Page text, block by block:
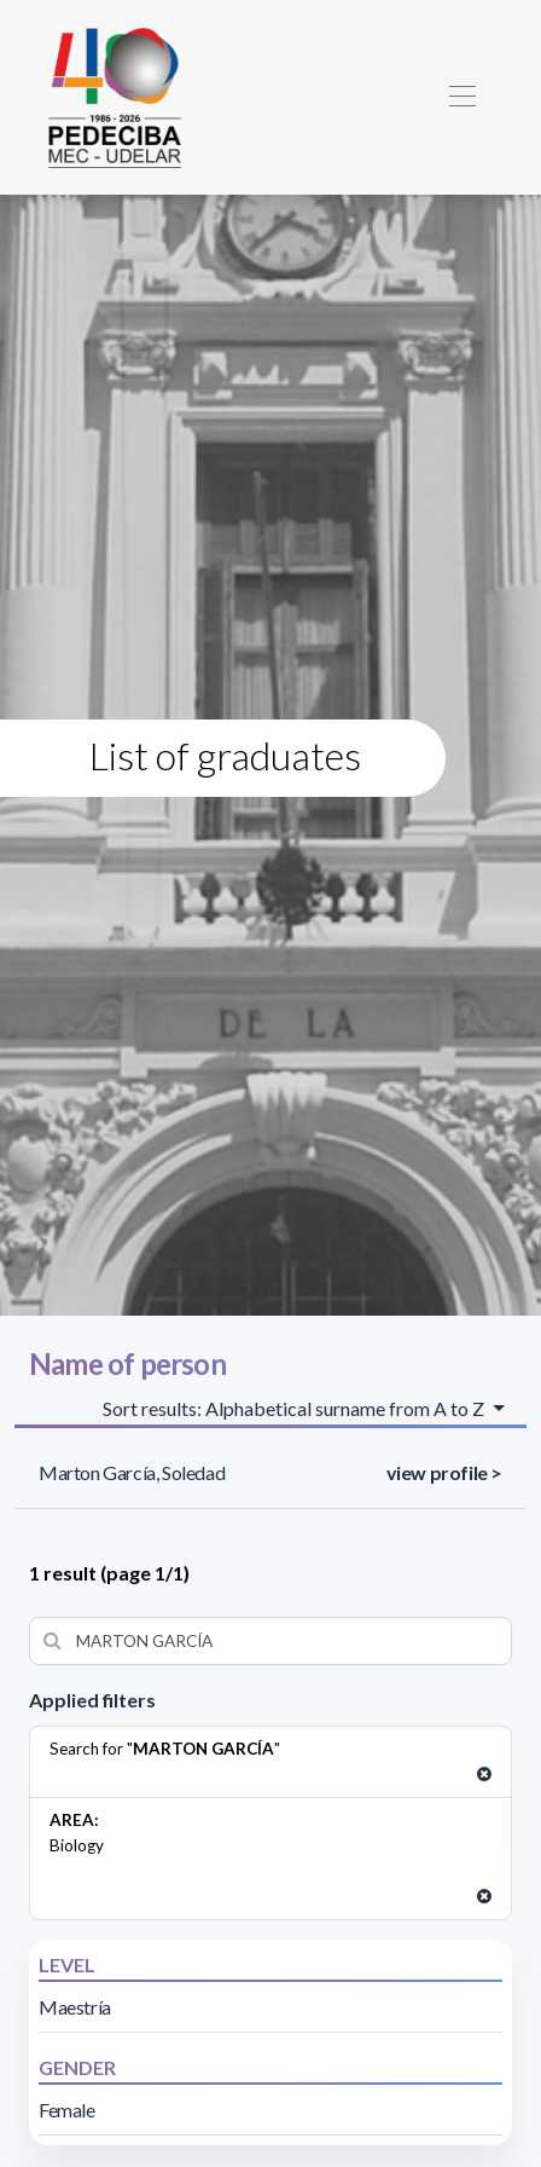
List of graduates
Applied filters
Search for "MARTON GARCÍA"
AREA:
Biology
LEVEL
Maestría
GENDER
Female
Name of person
Sort results: Alphabetical surname from A to Z
Marton García, Soledad view profile >
1 result (page 1/1)